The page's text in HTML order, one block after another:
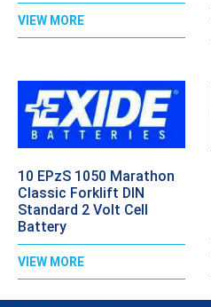
VIEW MORE
10 EPzS 1050 Marathon
Classic Forklift DIN
Standard 2 Volt Cell
Battery
VIEW MORE